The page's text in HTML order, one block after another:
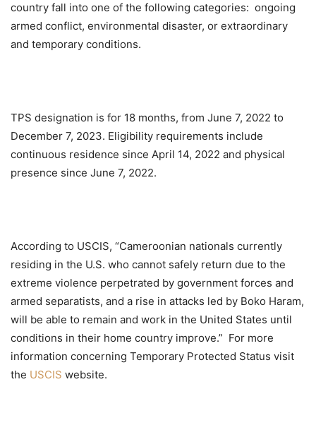
country fall into one of the following categories: ongoing
armed conflict, environmental disaster, or extraordinary
and temporary conditions.
TPS designation is for 18 months, from June 7, 2022 to
December 7, 2023. Eligibility requirements include
continuous residence since April 14, 2022 and physical
presence since June 7, 2022.
According to USCIS, “Cameroonian nationals currently
residing in the U.S. who cannot safely return due to the
extreme violence perpetrated by government forces and
armed separatists, and a rise in attacks led by Boko Haram,
will be able to remain and work in the United States until
conditions in their home country improve.” For more
information concerning Temporary Protected Status visit
the USCIS website.